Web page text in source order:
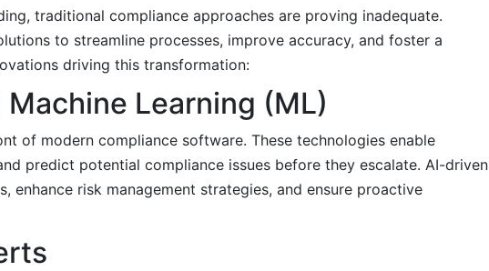
traditional compliance approaches are proving inadequate.
to streamline processes, improve accuracy, and foster a
driving this transformation:
Learning (ML)
of modern compliance software. These technologies enable
predict potential compliance issues before they escalate. AI-driven
risk management strategies, and ensure proactive